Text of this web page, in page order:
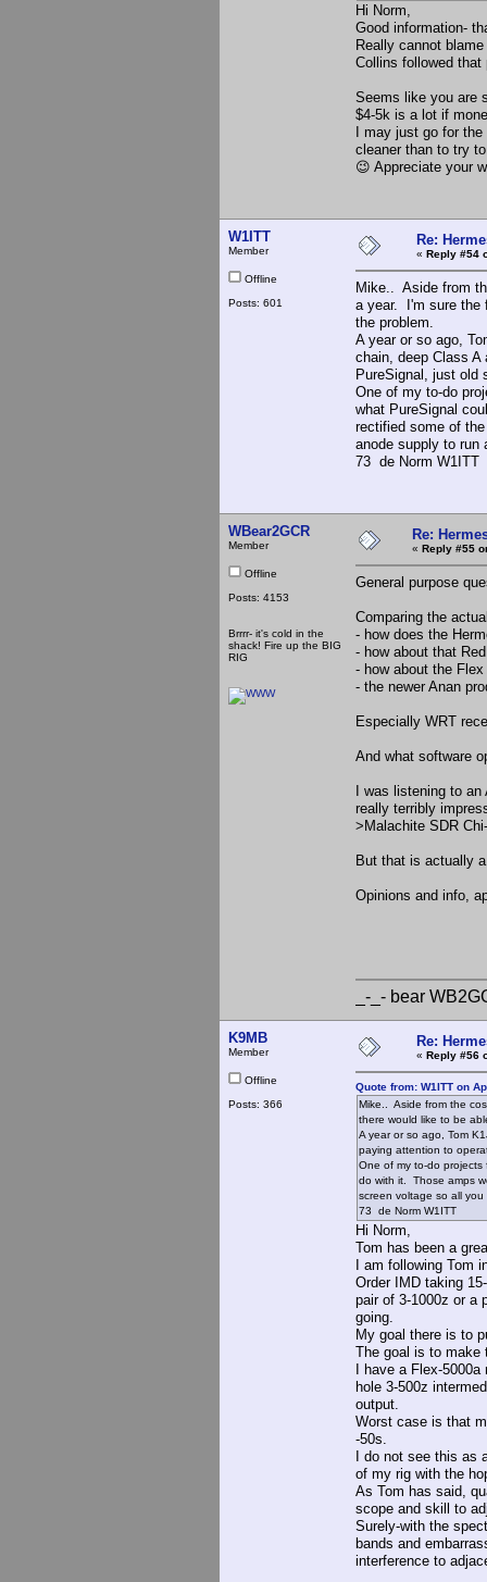
Hi Norm,
Good information-
Really cannot
Collins followed that
Seems like you are
$4-5k is a lot if
I may just go for
cleaner than to try
😉 Appreciate your
W1ITT
Member
Offline
Posts: 601
Re:
« Reply #54
Mike.. Aside from
a year. I'm sure the
the problem.
A year or so ago,
chain, deep Class
PureSignal, just old
One of my to-do
what PureSignal
rectified some of
anode supply to run
73 de Norm W1ITT
WBear2GCR
Member
Offline
Posts: 4153
Brrrr- it's cold in the
shack! Fire up the BIG
RIG
Re:
« Reply #55
General purpose
Comparing the
- how does the
- how about that
- how about the
- the newer Anan
Especially WRT
And what software
I was listening to an
really terribly
>Malachite SDR
But that is actually
Opinions and info,
_-_- bear
K9MB
Member
Offline
Posts: 366
Re:
« Reply #56
Quote from: W1ITT on
Mike.. Aside from the
there would like to be
A year or so ago, Tom
paying attention to
One of my to-do
do with it. Those amps
screen voltage so all
73 de Norm W1ITT
Hi Norm,
Tom has been a
I am following Tom
Order IMD taking
pair of 3-1000z or a
going.
My goal there is to
The goal is to make
I have a Flex-
hole 3-500z
output.
Worst case is that
-50s.
I do not see this as
of my rig with the
As Tom has said,
scope and skill to
Surely-with the
bands and
interference to